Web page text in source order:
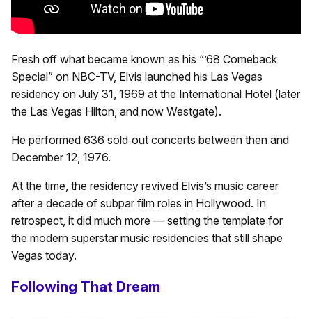
Fresh off what became known as his “’68 Comeback
Special” on NBC-TV, Elvis launched his Las Vegas
residency on July 31, 1969 at the International Hotel (later
the Las Vegas Hilton, and now Westgate).
He performed 636 sold‑out concerts between then and
December 12, 1976.
At the time, the residency revived Elvis’s music career
after a decade of subpar film roles in Hollywood. In
retrospect, it did much more — setting the template for
the modern superstar music residencies that still shape
Vegas today.
Following That Dream